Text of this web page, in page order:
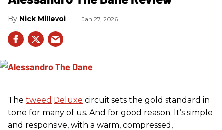
Nick Millevoi Jan 27, 2026
The tweed Deluxe circuit sets the gold standard in
tone for many of us. And for good reason. It’s simple
and responsive, with a warm, compressed,